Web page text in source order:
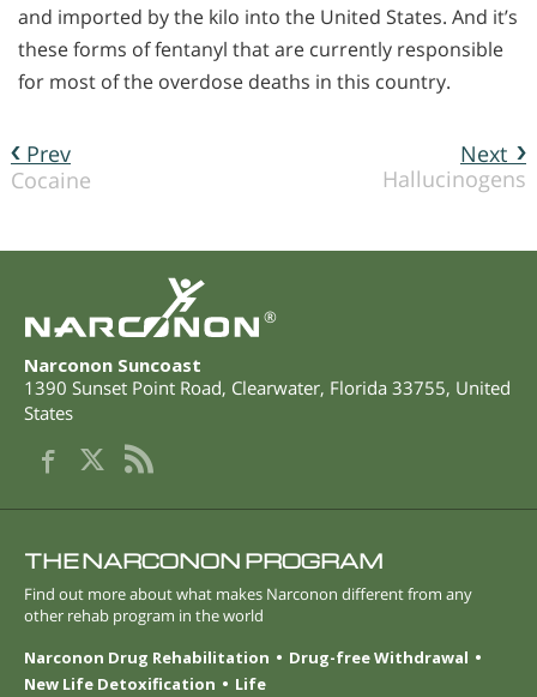
and imported by the kilo into the United States. And it’s
these forms of fentanyl that are currently responsible
for most of the overdose deaths in this country.
Next
Hallucinogens
Prev
Cocaine
®
Narconon Suncoast
1390 Sunset Point Road, Clearwater, Florida 33755, United
States
THE NARCONON PROGRAM
Find out more about what makes Narconon different from any
other rehab program in the world
Narconon Drug Rehabilitation
Drug-free Withdrawal
New Life Detoxification
Life